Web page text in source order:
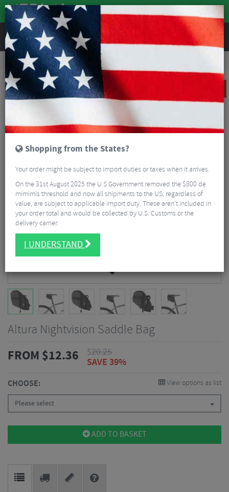
REVIEWS
Accessories Bike Luggage & Transport
Altura Nightvision Saddle Bag
Altura Nightvision Saddle Bag
FROM $12.36 $20.25
SAVE 39%
CHOOSE: View options as list
Please select
ADD TO BASKET
Shopping from the States?
Your order might be subject to import duties or taxes when it arrives.
On the 31st August 2025 the U.S Government removed the $800 de
mimimis threshold and now all shipments to the US, regardless of
value, are subject to applicable import duty. These aren’t included in
your order total and would be collected by U.S. Customs or the
delivery carrier.
I UNDERSTAND